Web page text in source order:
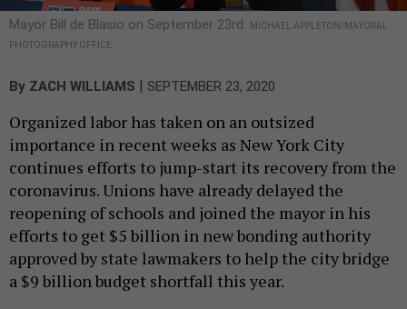
Mayor Bill de Blasio on September 23rd.
MICHAEL APPLETON/MAYORAL
PHOTOGRAPHY OFFICE
By ZACH WILLIAMS | SEPTEMBER 23, 2020
Organized labor has taken on an outsized
importance in recent weeks as New York City
continues efforts to jump-start its recovery from the
coronavirus. Unions have already delayed the
reopening of schools and joined the mayor in his
efforts to get $5 billion in new bonding authority
approved by state lawmakers to help the city bridge
a $9 billion budget shortfall this year.